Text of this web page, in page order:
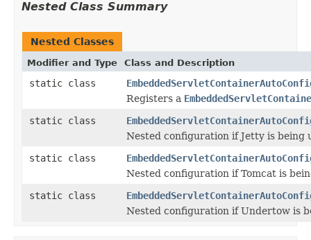
Nested Class Summary
Nested Classes
Modifier and Type Class and Description
static class
Registers a
static class
Nested configuration if Jetty is being
static class
Nested configuration if Tomcat is
static class
Nested configuration if Undertow is